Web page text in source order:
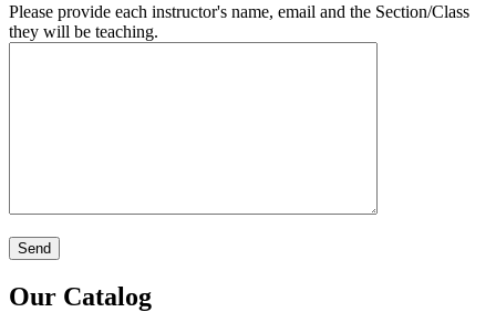
Please provide each instructor's name, email and the Section/Class
they will be teaching.
Our Catalog